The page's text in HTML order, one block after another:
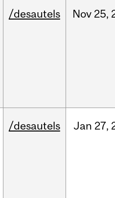
/desautels Nov 25,
/desautels Jan 27,